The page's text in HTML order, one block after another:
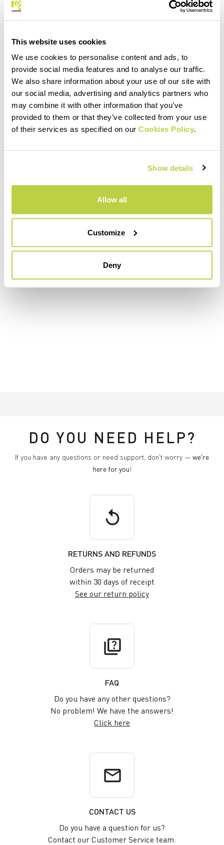
This website uses cookies
We use cookies to personalise content and ads, to
provide social media features and to analyse our traffic.
We also share information about your use of our site with
our social media, advertising and analytics partners who
may combine it with other information that you’ve
provided to them or that they’ve collected from your use
of their services as specified on our Cookies Policy.
Show details
Allow all
Customize
Deny
DO YOU NEED HELP?
If you have any questions or need support, don't worry — we're
here for you!
replay
RETURNS AND REFUNDS
Orders may be returned
within 30 days of receipt
See our return policy
quiz
FAQ
Do you have any other questions?
No problem! We have the answers!
Click here
email
CONTACT US
Do you have a question for us?
Contact our Customer Service team.